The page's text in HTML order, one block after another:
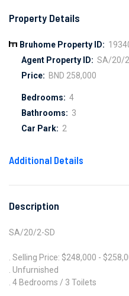
Property Details
Bruhome Property ID:
Agent Property ID: SA/20/
Price: BND 258,000
Bedrooms: 4
Bathrooms: 3
Car Park: 2
Additional Details
Description
SA/20/2-SD
. Selling Price: $248,000 -
. Unfurnished
. 4 Bedrooms / 3 Toilets